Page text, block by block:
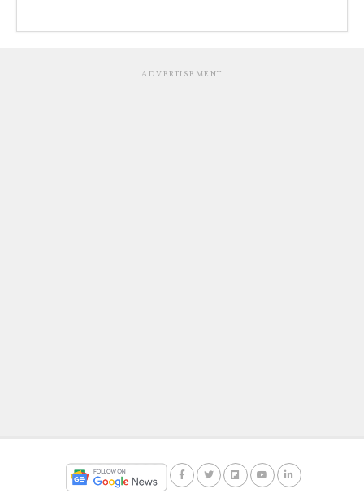
ADVERTISEMENT